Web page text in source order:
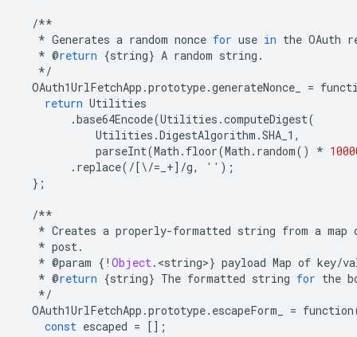
/**
* Generates a random nonce for use in the OAuth
* @return {string} A random string .
*/
OAuth1UrlFetchApp .prototype.generateNonce_ =
return Utilities
.base64Encode(Utilities .computeDigest(
Utilities .DigestAlgorithm .SHA_1 ,
parseInt(Math . floor(Math . random() *
. replace( /[\/= +] /g, '' );
};
/**
* Creates a properly-formatted string from a map
* post.
* @param { ! Object. <string>} payload Map of key/
* @return {string} The formatted string for the
*/
OAuth1UrlFetchApp .prototype. escapeForm_ = function
const escaped = [];